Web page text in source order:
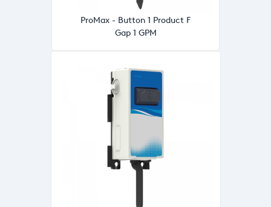
ProMax - Button 1 Product F
Gap 1 GPM